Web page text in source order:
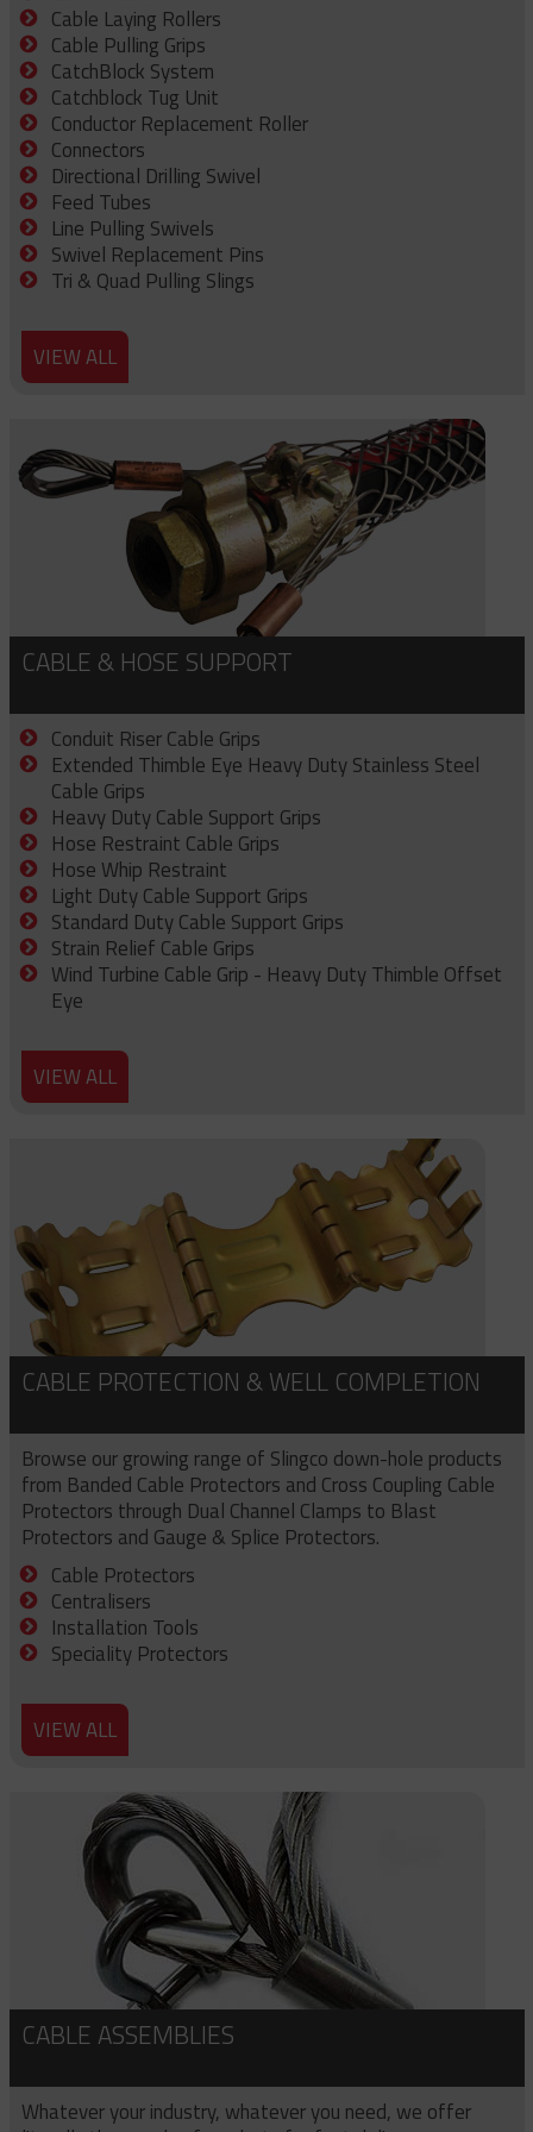
Cable Laying Rollers
Cable Pulling Grips
CatchBlock System
Catchblock Tug Unit
Conductor Replacement Roller
Connectors
Directional Drilling Swivel
Feed Tubes
Line Pulling Swivels
Swivel Replacement Pins
Tri & Quad Pulling Slings
VIEW ALL
CABLE & HOSE SUPPORT
Conduit Riser Cable Grips
Extended Thimble Eye Heavy Duty Stainless Steel
Cable Grips
Heavy Duty Cable Support Grips
Hose Restraint Cable Grips
Hose Whip Restraint
Light Duty Cable Support Grips
Standard Duty Cable Support Grips
Strain Relief Cable Grips
Wind Turbine Cable Grip - Heavy Duty Thimble Offset
Eye
VIEW ALL
CABLE PROTECTION & WELL COMPLETION
Browse our growing range of Slingco down-hole products
from Banded Cable Protectors and Cross Coupling Cable
Protectors through Dual Channel Clamps to Blast
Protectors and Gauge & Splice Protectors.
Cable Protectors
Centralisers
Installation Tools
Speciality Protectors
VIEW ALL
CABLE ASSEMBLIES
Whatever your industry, whatever you need, we offer